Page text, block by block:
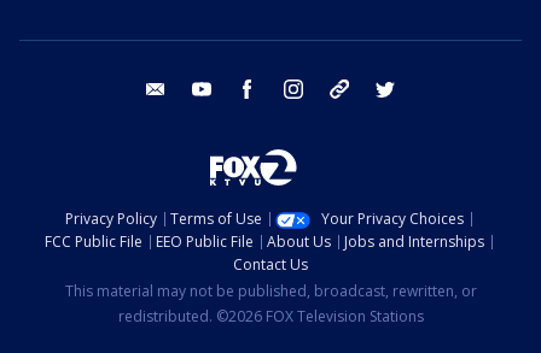
email youtube facebook instagram tik tok
Privacy Policy Terms of Use
Your Privacy Choices
FCC Public File
EEO Public File About Us
Jobs and Internships
Contact Us
This material may not be published, broadcast, rewritten, or
redistributed. ©2026 FOX Television Stations